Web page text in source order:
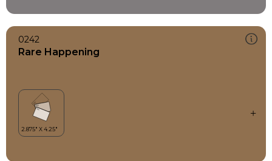
0242
Rare Happening